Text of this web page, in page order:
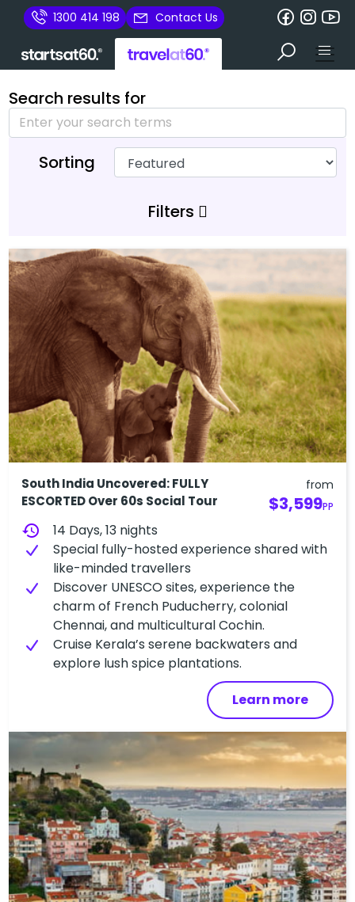
1300 414 198 Contact Us
Search results for
Sorting
Filters
South India Uncovered: FULLY
ESCORTED Over 60s Social Tour
from
$3,599PP
history
14 Days, 13 nights
Special fully-hosted experience shared with
like-minded travellers
Discover UNESCO sites, experience the
charm of French Puducherry, colonial
Chennai, and multicultural Cochin.
Cruise Kerala’s serene backwaters and
explore lush spice plantations.
Learn more